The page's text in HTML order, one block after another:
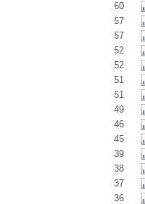
60
57
57
52
52
51
51
49
46
45
39
38
37
36